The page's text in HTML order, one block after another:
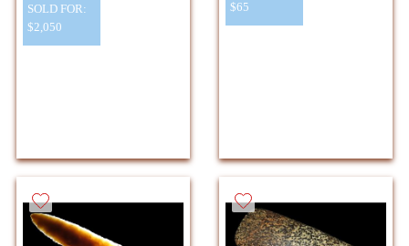
SOLD FOR:
$2,050
$65